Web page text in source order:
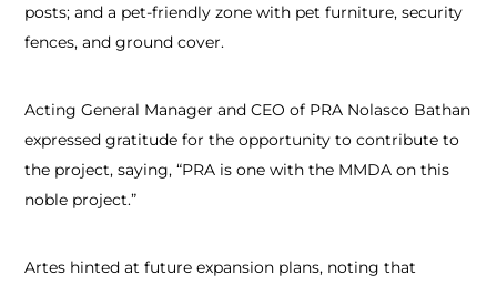
posts; and a pet-friendly zone with pet furniture, security
fences, and ground cover.
Acting General Manager and CEO of PRA Nolasco Bathan
expressed gratitude for the opportunity to contribute to
the project, saying, “PRA is one with the MMDA on this
noble project.”
Artes hinted at future expansion plans, noting that